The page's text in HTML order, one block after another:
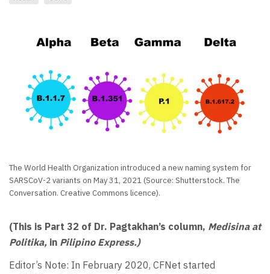
The World Health Organization introduced a new naming system for
SARSCoV-2 variants on May 31, 2021 (Source: Shutterstock. The
Conversation. Creative Commons licence).
(This is Part 32 of Dr. Pagtakhan’s column, Medisina at
Politika, in Pilipino Express.)
Editor’s Note: In February 2020, CFNet started